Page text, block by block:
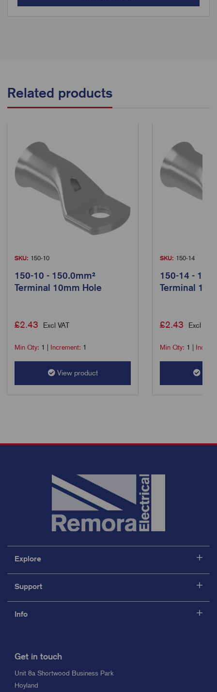
Related products
SKU: 150-10
150-10 - 150.0mm²
Terminal 10mm Hole
£2.43 Excl VAT
Min Qty: 1 Increment: 1
View product
SKU: 150-14
150-14 -
Terminal
£2.43 Excl VAT
Min Qty: 1
Explore
Support
Info
Get in touch
Unit 8a Shortwood Business Park
Hoyland